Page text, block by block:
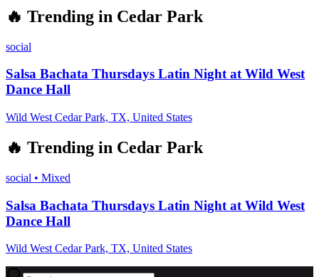
🔥 Trending in Cedar Park
social
Salsa Bachata Thursdays Latin Night at Wild West
Dance Hall
Wild West Cedar Park, TX, United States
🔥 Trending in Cedar Park
social • Mixed
Salsa Bachata Thursdays Latin Night at Wild West
Dance Hall
Wild West Cedar Park, TX, United States